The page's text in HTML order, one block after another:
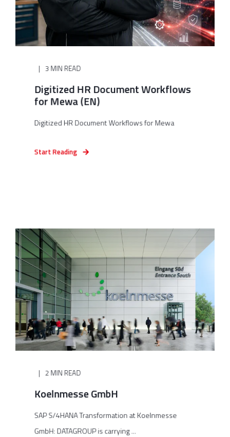
3 MIN READ
Digitized HR Document Workflows
for Mewa (EN)
Digitized HR Document Workflows for Mewa
Start Reading
2 MIN READ
Koelnmesse GmbH
SAP S/4HANA Transformation at Koelnmesse
GmbH: DATAGROUP is carrying ...